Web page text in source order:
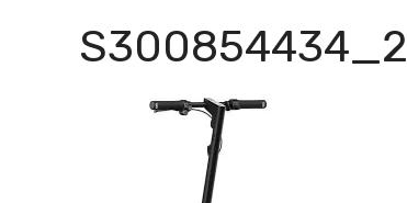
S300854434_2